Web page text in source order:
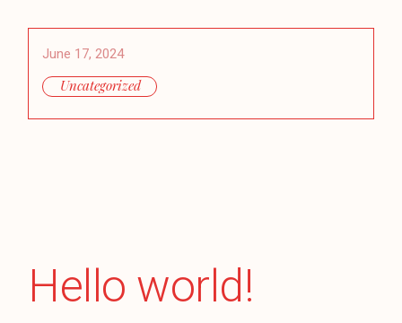
June 17, 2024
Uncategorized
Hello world!